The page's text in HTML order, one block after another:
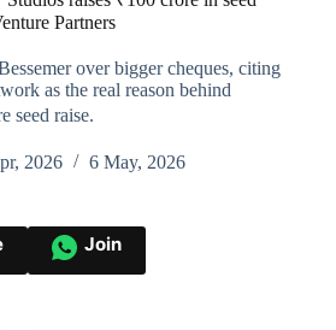
Partners
over bigger cheques, citing
as the real reason behind
seed raise.
2026 6 May, 2026
Join